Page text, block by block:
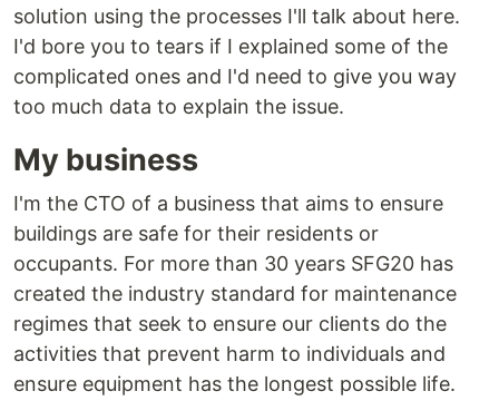
solution using the processes I'll talk about here.
I'd bore you to tears if I explained some of the
complicated ones and I'd need to give you way
too much data to explain the issue.
My business
I'm the CTO of a business that aims to ensure
buildings are safe for their residents or
occupants. For more than 30 years SFG20 has
created the industry standard for maintenance
regimes that seek to ensure our clients do the
activities that prevent harm to individuals and
ensure equipment has the longest possible life.